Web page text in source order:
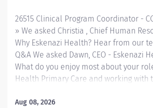
26515 Clinical Program Coordinator -
» We asked Christia , Chief Human
Why Eskenazi Health? Hear from our
Q&A We asked Dawn, CEO - Eskenazi
What do you enjoy most about your
Health Primary Care and working with
Location: Indianapolis, US, 46202
Aug 08, 2026